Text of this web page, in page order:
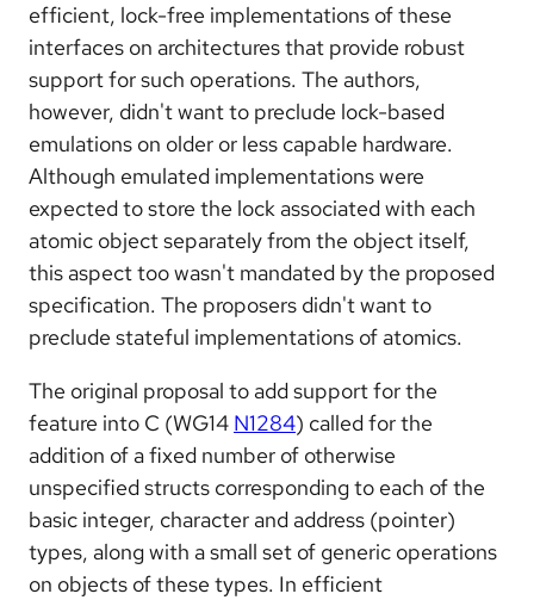
efficient, lock-free implementations of these
interfaces on architectures that provide robust
support for such operations. The authors,
however, didn't want to preclude lock-based
emulations on older or less capable hardware.
Although emulated implementations were
expected to store the lock associated with each
atomic object separately from the object itself,
this aspect too wasn't mandated by the proposed
specification. The proposers didn't want to
preclude stateful implementations of atomics.
The original proposal to add support for the
feature into C (WG14 N1284) called for the
addition of a fixed number of otherwise
unspecified structs corresponding to each of the
basic integer, character and address (pointer)
types, along with a small set of generic operations
on objects of these types. In efficient